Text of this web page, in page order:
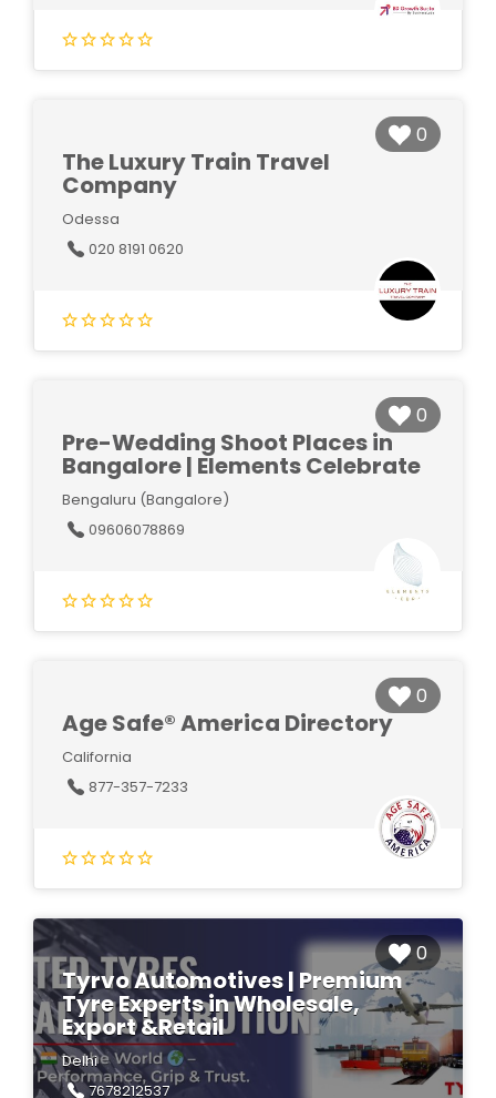
0
The Luxury Train Travel
Company
Odessa
020 8191 0620
0
Pre-Wedding Shoot Places in
Bangalore | Elements Celebrate
Bengaluru (Bangalore)
09606078869
0
Age Safe® America Directory
California
877-357-7233
0
Tyrvo Automotives | Premium
Tyre Experts in Wholesale,
Export &Retail
Delhi
7678212537